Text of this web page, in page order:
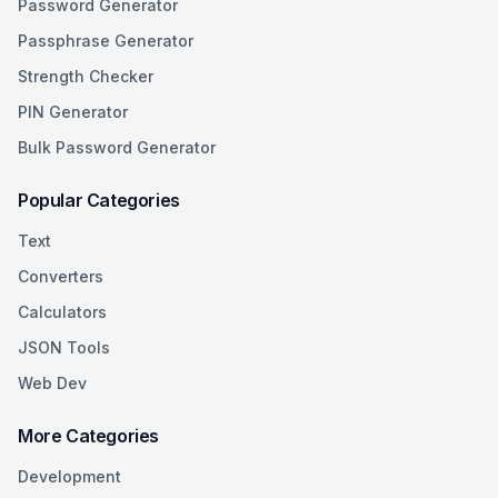
Password Generator
Passphrase Generator
Strength Checker
PIN Generator
Bulk Password Generator
Popular Categories
Text
Converters
Calculators
JSON Tools
Web Dev
More Categories
Development